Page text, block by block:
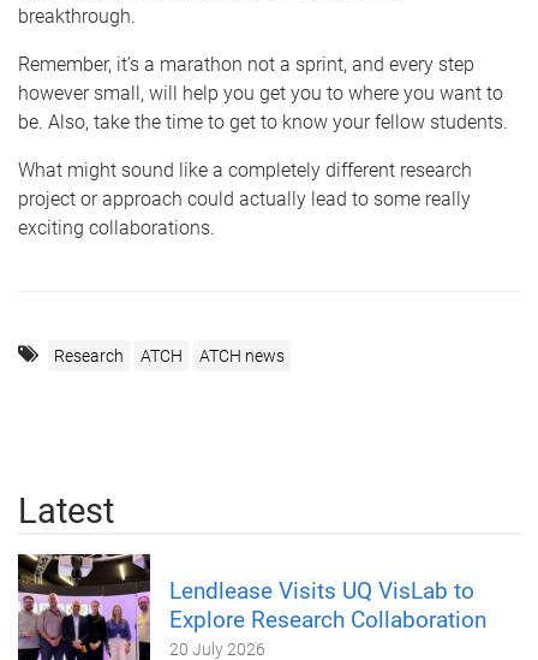
breakthrough.
Remember, it’s a marathon not a sprint, and every step
however small, will help you get you to where you want to
be. Also, take the time to get to know your fellow students.
​What might sound like a completely different research
project or approach could actually lead to some really
exciting collaborations.
Research ATCH ATCH news
Latest
Lendlease Visits UQ VisLab to
Explore Research Collaboration
20 July 2026